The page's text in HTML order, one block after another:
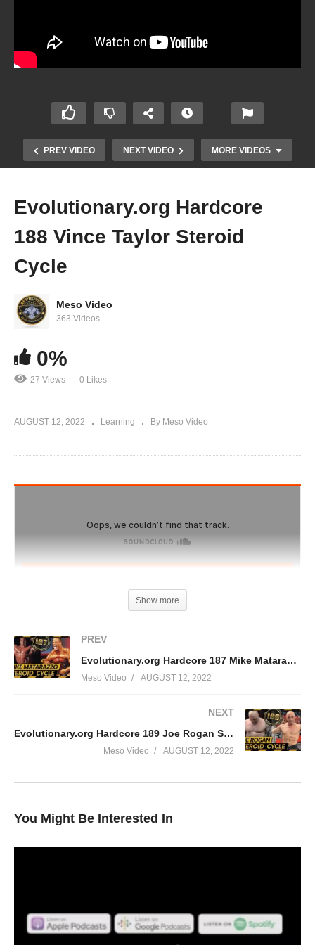
PREV VIDEO NEXT VIDEO MORE VIDEOS
Evolutionary.org 495 – SARMS – Ostarine (MK-
Evolutionary.org Hardcore
188 Vince Taylor Steroid
Cycle
Meso Video
363 Videos
0%
27 Views 0 Likes
AUGUST 12, 2022 Learning By Meso Video
In this Evolutionary.org episode your hosts Stevesmi and Da
Show more
PREV
Evolutionary.org Hardcore 187 Mike Matarazzo Steroid Cycle
Meso Video AUGUST 12, 2022
NEXT
Evolutionary.org Hardcore 189 Joe Rogan Steroid cycle
Meso Video AUGUST 12, 2022
You Might Be Interested In